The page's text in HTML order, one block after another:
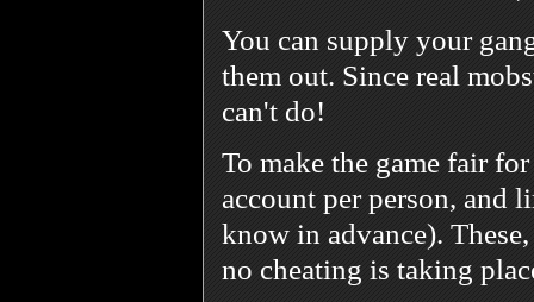
You can supply your
them out. Since real
can't do!
To make the game fair
account per person, and
know in advance).
no cheating is taking